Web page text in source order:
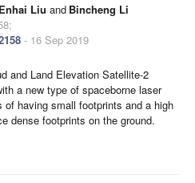
Enhai Liu and Bincheng Li
- 16 Sep 2019
and Land Elevation Satellite-2
a new type of spaceborne laser
having small footprints and a high
dense footprints on the ground.